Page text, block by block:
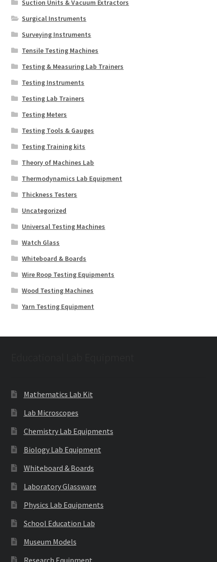
Suction Units & Vacuum Extractors
Surgical Instruments
Surveying Instruments
Tensile Testing Machines
Testing & Measuring Lab Trainers
Testing Instruments
Testing Lab Trainers
Testing Meters
Testing Tools & Gauges
Testing Training kits
Theory of Machines Lab
Thermodynamics Lab Equipment
Thickness Testers
Uncategorized
Universal Testing Machines
Watch Glass
Whiteboard & Boards
Wire Roop Testing Equipments
Wood Testing Machines
Yarn Testing Equipment
Mathematics Lab Kit
Lab Microscopes
Chemistry Lab Equipments
Biology Lab Equipment
Whiteboard & Boards
Laboratory Glassware
Physics Lab Equipments
School Education Lab
Museum Models
Research Equipment